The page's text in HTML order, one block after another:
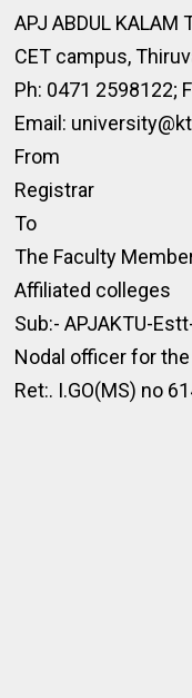
APJ ABDUL KALAM
CET campus,
Ph: 0471 2598122;
Email:
From
Registrar
To
The Faculty
Affiliated colleges
Sub:- APJAKTU-
Nodal officer for
Ret:. I.GO(MS) no